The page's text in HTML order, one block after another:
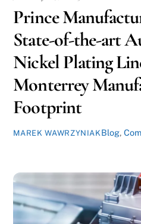
Prince
State-of-the-art
Nickel Plating
Monterrey
Footprint
MAREK WAWRZYNIAKBlog,